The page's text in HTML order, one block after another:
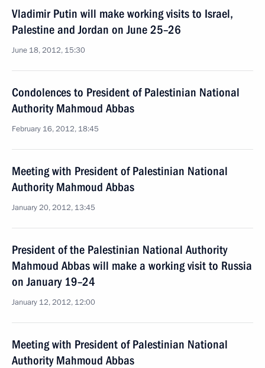
Vladimir Putin will make working visits to Israel,
Palestine and Jordan on June 25–26
June 18, 2012, 15:30
Condolences to President of Palestinian National
Authority Mahmoud Abbas
February 16, 2012, 18:45
Meeting with President of Palestinian National
Authority Mahmoud Abbas
January 20, 2012, 13:45
President of the Palestinian National Authority
Mahmoud Abbas will make a working visit to Russia
on January 19–24
January 12, 2012, 12:00
Meeting with President of Palestinian National
Authority Mahmoud Abbas